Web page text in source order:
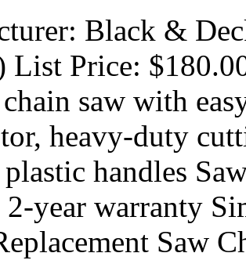
Black &
List Price:
saw with
heavy-duty
handles
2-year warranty
Saw